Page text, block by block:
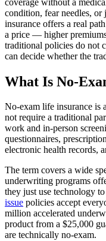
condition, fear needles, or
insurance offers a real
a price — higher
traditional policies do not
can decide whether the
What Is No-
No-exam life insurance is
not require a traditional
work and in-person
questionnaires,
electronic health records,
The term covers a wide
underwriting programs
they just use technology
issue policies accept
million accelerated
product from a $25,000
are technically no-exam.